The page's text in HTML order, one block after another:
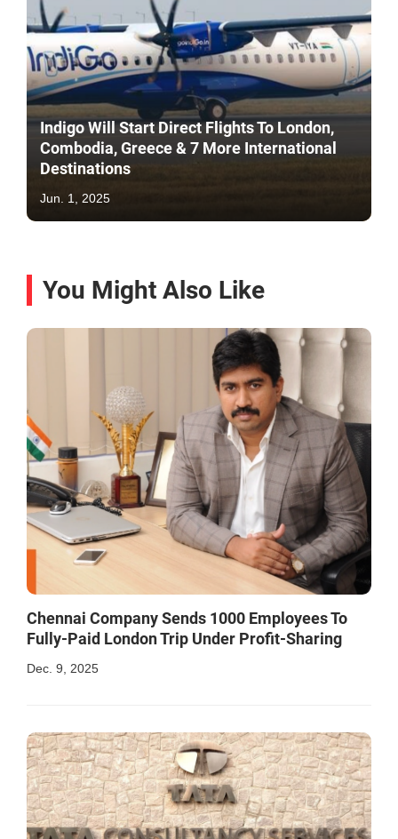
Indigo Will Start Direct Flights To London,
Combodia, Greece & 7 More International
Destinations
Jun. 1, 2025
You Might Also Like
Chennai Company Sends 1000 Employees To
Fully-Paid London Trip Under Profit-Sharing
Dec. 9, 2025